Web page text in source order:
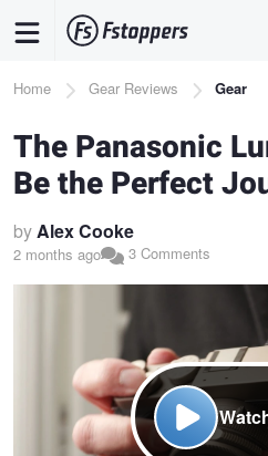
content
Breadcrumb
Home Gear Reviews Gear
The Panasonic
Be the Perfect
byAlex Cooke
2 months ago 3 Comments